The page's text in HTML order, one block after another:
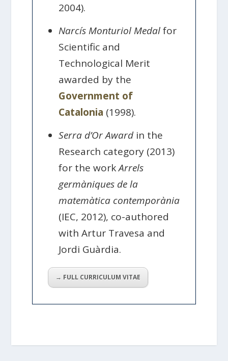
2004).
Narcís Monturiol Medalfor
Scientific and
Technological Merit
awarded by the
Government of
Catalonia (1998).
Serra d’Or Awardin the
Research category (2013)
for the workArrels
germàniques de la
matemàtica contemporània
(IEC, 2012), co-authored
with Artur Travesa and
Jordi Guàrdia.
→ FULL CURRICULUM VITAE